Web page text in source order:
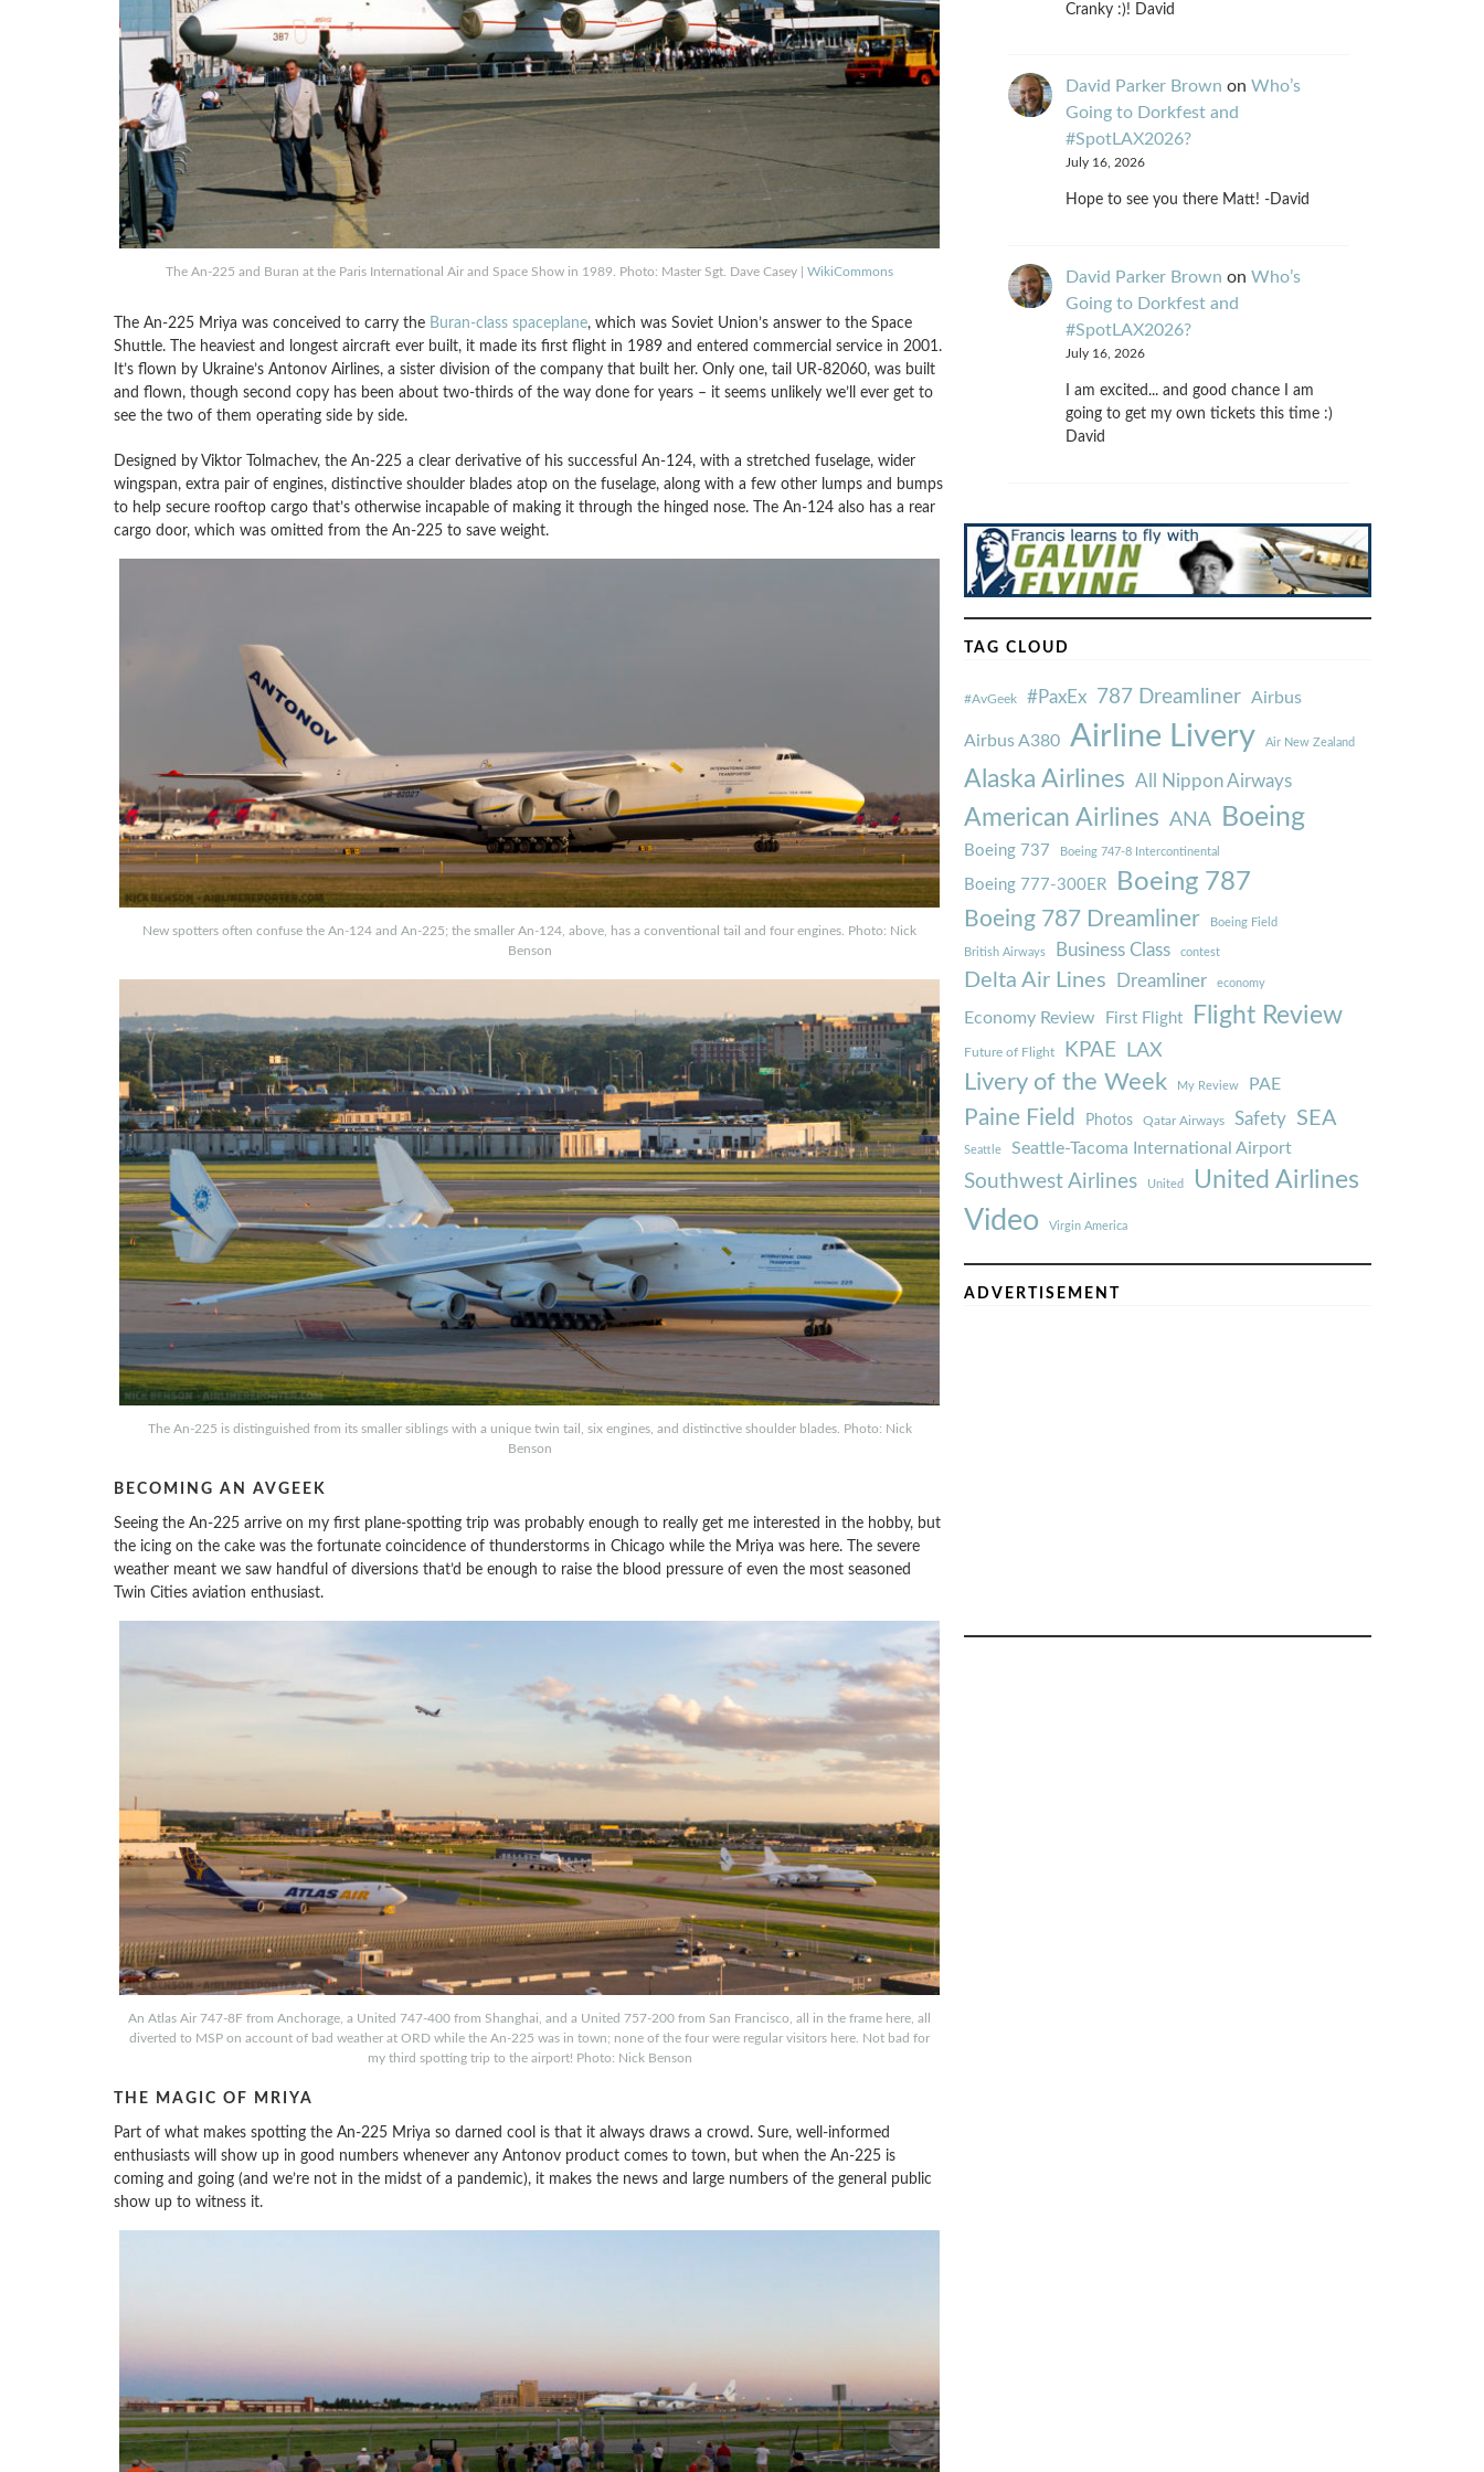
The An-225 and Buran at the Paris International Air and Space Show in 1989. Photo: Master Sgt. Dave Casey | WikiCommons
The An-225 Mriya was conceived to carry the Buran-class spaceplane, which was Soviet Union’s answer to the Space
Shuttle. The heaviest and longest aircraft ever built, it made its first flight in 1989 and entered commercial service in 2001.
It’s flown by Ukraine’s Antonov Airlines, a sister division of the company that built her. Only one, tail UR-82060, was built
and flown, though second copy has been about two-thirds of the way done for years – it seems unlikely we’ll ever get to
see the two of them operating side by side.
Designed by Viktor Tolmachev, the An-225 a clear derivative of his successful An-124, with a stretched fuselage, wider
wingspan, extra pair of engines, distinctive shoulder blades atop on the fuselage, along with a few other lumps and bumps
to help secure rooftop cargo that’s otherwise incapable of making it through the hinged nose. The An-124 also has a rear
cargo door, which was omitted from the An-225 to save weight.
New spotters often confuse the An-124 and An-225; the smaller An-124, above, has a conventional tail and four engines. Photo: Nick
Benson
The An-225 is distinguished from its smaller siblings with a unique twin tail, six engines, and distinctive shoulder blades. Photo: Nick
Benson
BECOMING AN AVGEEK
Seeing the An-225 arrive on my first plane-spotting trip was probably enough to really get me interested in the hobby, but
the icing on the cake was the fortunate coincidence of thunderstorms in Chicago while the Mriya was here. The severe
weather meant we saw handful of diversions that’d be enough to raise the blood pressure of even the most seasoned
Twin Cities aviation enthusiast.
An Atlas Air 747-8F from Anchorage, a United 747-400 from Shanghai, and a United 757-200 from San Francisco, all in the frame here, all
diverted to MSP on account of bad weather at ORD while the An-225 was in town; none of the four were regular visitors here. Not bad for
my third spotting trip to the airport! Photo: Nick Benson
THE MAGIC OF MRIYA
Part of what makes spotting the An-225 Mriya so darned cool is that it always draws a crowd. Sure, well-informed
enthusiasts will show up in good numbers whenever any Antonov product comes to town, but when the An-225 is
coming and going (and we’re not in the midst of a pandemic), it makes the news and large numbers of the general public
show up to witness it.
Cranky :)! David
David Parker Brown on Who’s
Going to Dorkfest and
#SpotLAX2026?
July 16, 2026
Hope to see you there Matt! -David
David Parker Brown on Who’s
Going to Dorkfest and
#SpotLAX2026?
July 16, 2026
I am excited... and good chance I am
going to get my own tickets this time :)
David
TAG CLOUD
#AvGeek #PaxEx 787 Dreamliner Airbus
Airbus A380 Airline Livery Air New Zealand
Alaska Airlines All Nippon Airways
American Airlines ANA Boeing
Boeing 737 Boeing 747-8 Intercontinental
Boeing 777-300ER Boeing 787
Boeing 787 Dreamliner Boeing Field
British Airways Business Class contest
Delta Air Lines Dreamliner economy
Economy Review First Flight Flight Review
Future of Flight KPAE LAX
Livery of the Week My Review PAE
Paine Field Photos Qatar Airways Safety SEA
Seattle Seattle-Tacoma International Airport
Southwest Airlines United United Airlines
Video Virgin America
ADVERTISEMENT